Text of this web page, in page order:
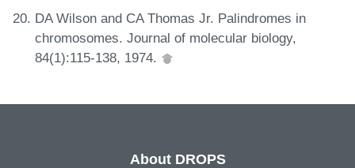
DA Wilson and CA Thomas Jr. Palindromes in
chromosomes. Journal of molecular biology,
84(1):115-138, 1974.
About DROPS